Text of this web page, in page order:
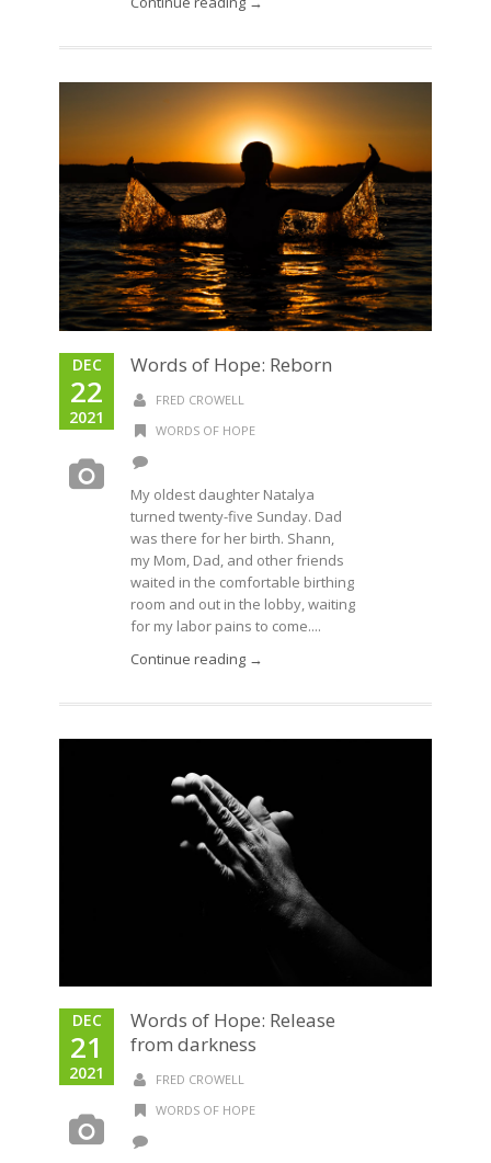
DEC
22
2021
Words of Hope: Reborn
FRED CROWELL
WORDS OF HOPE
My oldest daughter Natalya
turned twenty-five Sunday. Dad
was there for her birth. Shann,
my Mom, Dad, and other friends
waited in the comfortable birthing
room and out in the lobby, waiting
for my labor pains to come....
Continue reading →
DEC
21
2021
Words of Hope: Release
from darkness
FRED CROWELL
WORDS OF HOPE